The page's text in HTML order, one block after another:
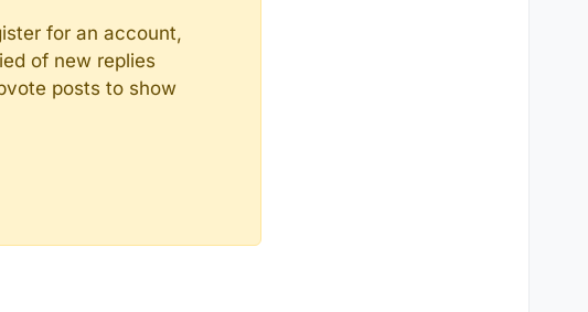
for an account,
of new replies
posts to show